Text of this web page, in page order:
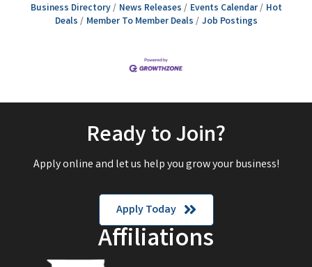
Business Directory News Releases Events Calendar
Hot
Deals
Member To Member Deals Job Postings
Ready to Join?
Apply online and let us help you grow your business!
Apply Today
Affiliations